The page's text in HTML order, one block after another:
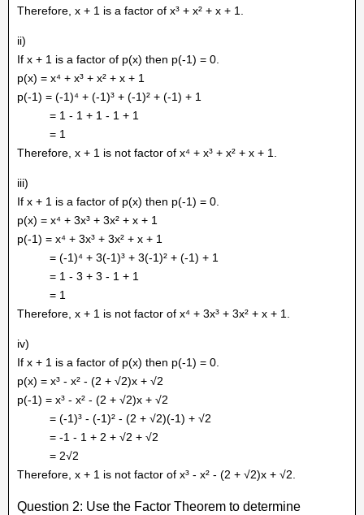
Therefore, x + 1 is a factor of x³ + x² + x + 1.
ii)
If x + 1 is a factor of p(x) then p(-1) = 0.
p(x) = x⁴ + x³ + x² + x + 1
p(-1) = (-1)⁴ + (-1)³ + (-1)² + (-1) + 1
= 1 - 1 + 1 - 1 + 1
= 1
Therefore, x + 1 is not factor of x⁴ + x³ + x² + x + 1.
iii)
If x + 1 is a factor of p(x) then p(-1) = 0.
p(x) = x⁴ + 3x³ + 3x² + x + 1
p(-1) = x⁴ + 3x³ + 3x² + x + 1
= (-1)⁴ + 3(-1)³ + 3(-1)² + (-1) + 1
= 1 - 3 + 3 - 1 + 1
= 1
Therefore, x + 1 is not factor of x⁴ + 3x³ + 3x² + x + 1.
iv)
If x + 1 is a factor of p(x) then p(-1) = 0.
p(x) = x³ - x² - (2 + √2)x + √2
p(-1) = x³ - x² - (2 + √2)x + √2
= (-1)³ - (-1)² - (2 + √2)(-1) + √2
= -1 - 1 + 2 + √2 + √2
= 2√2
Therefore, x + 1 is not factor of x³ - x² - (2 + √2)x + √2.
Question 2: Use the Factor Theorem to determine